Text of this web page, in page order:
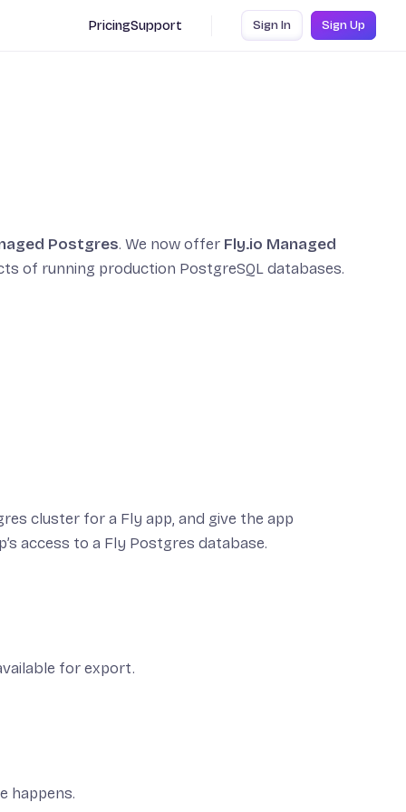
PricingSupport Sign In Sign Up
Postgres. We now offer Fly.io Managed
of running production PostgreSQL databases.
cluster for a Fly app, and give the app
access to a Fly Postgres database.
for export.
happens.